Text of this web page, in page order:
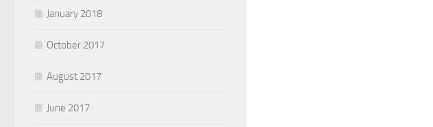
January 2018
October 2017
August 2017
June 2017